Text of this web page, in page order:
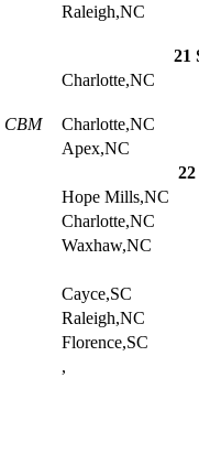
Raleigh,NC
21
Charlotte,NC
CBM
Charlotte,NC
Apex,NC
Hope Mills,NC
Charlotte,NC
Waxhaw,NC
Cayce,SC
Raleigh,NC
Florence,SC
,